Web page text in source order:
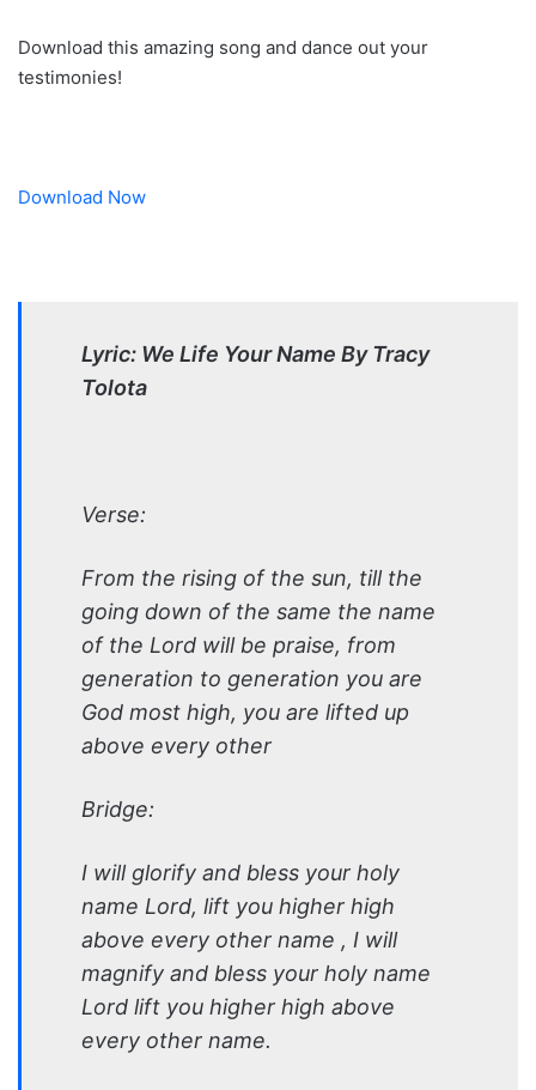
Download this amazing song and dance out your
testimonies!
Download Now
Lyric: We Life Your Name By Tracy
Tolota
Verse:
From the rising of the sun, till the
going down of the same the name
of the Lord will be praise, from
generation to generation you are
God most high, you are lifted up
above every other
Bridge:
I will glorify and bless your holy
name Lord, lift you higher high
above every other name , I will
magnify and bless your holy name
Lord lift you higher high above
every other name.